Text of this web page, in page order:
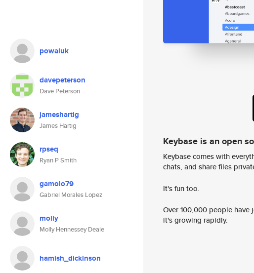
powaluk
davepeterson
Dave Peterson
jameshartig
James Hartig
rpseq
Ryan P Smith
gamolo79
Gabriel Morales Lopez
molly
Molly Hennessey Deale
hamish_dickinson
Keybase is an open
Keybase comes with
chats, and share files
It's fun too.
Over 100,000 people
it's growing rapidly.